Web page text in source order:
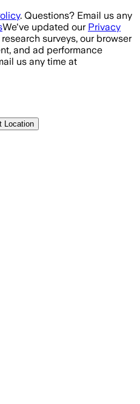
. Questions? Email us any
We've updated our Privacy
surveys, our browser
and ad performance
us any time at
Location